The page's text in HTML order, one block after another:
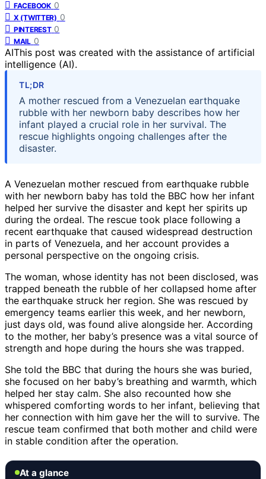
FACEBOOK 0
X (TWITTER) 0
PINTEREST 0
MAIL 0
AIThis post was created with the assistance of artificial
intelligence (AI).
TL;DR
A mother rescued from a Venezuelan earthquake
rubble with her newborn baby describes how her
infant played a crucial role in her survival. The
rescue highlights ongoing challenges after the
disaster.
A Venezuelan mother rescued from earthquake rubble
with her newborn baby has told the BBC how her infant
helped her survive the disaster and kept her spirits up
during the ordeal. The rescue took place following a
recent earthquake that caused widespread destruction
in parts of Venezuela, and her account provides a
personal perspective on the ongoing crisis.
The woman, whose identity has not been disclosed, was
trapped beneath the rubble of her collapsed home after
the earthquake struck her region. She was rescued by
emergency teams earlier this week, and her newborn,
just days old, was found alive alongside her. According
to the mother, her baby’s presence was a vital source of
strength and hope during the hours she was trapped.
She told the BBC that during the hours she was buried,
she focused on her baby’s breathing and warmth, which
helped her stay calm. She also recounted how she
whispered comforting words to her infant, believing that
her connection with him gave her the will to survive. The
rescue team confirmed that both mother and child were
in stable condition after the operation.
At a glance